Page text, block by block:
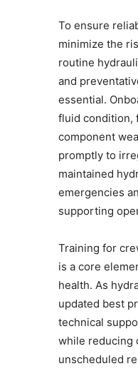
To ensure
minimize the
routine
and
essential.
fluid condition,
component
promptly to
maintained
emergencies
supporting
Training for
is a core
health. As
updated best
technical
while reducing
unscheduled